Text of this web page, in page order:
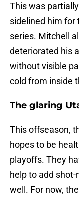
This was
sidelined him for
series. Mitchell
deteriorated his
without visible
cold from inside
The glaring
This offseason,
hopes to be
playoffs. They
help to add
well. For now,